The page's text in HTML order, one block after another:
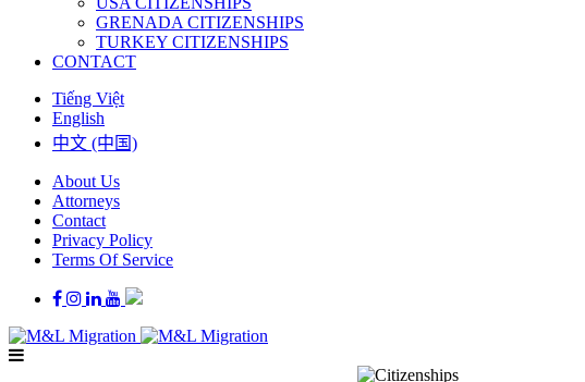
GRENADA CITIZENSHIPS
TURKEY CITIZENSHIPS
CONTACT
Tiếng Việt
English
中文 (中国)
About Us
Attorneys
Contact
Privacy Policy
Terms Of Service